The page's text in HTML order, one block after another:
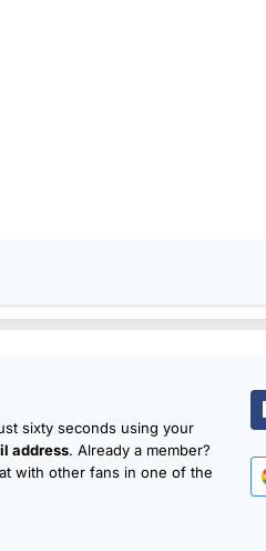
sixty seconds using your
address. Already a member?
with other fans in one of the